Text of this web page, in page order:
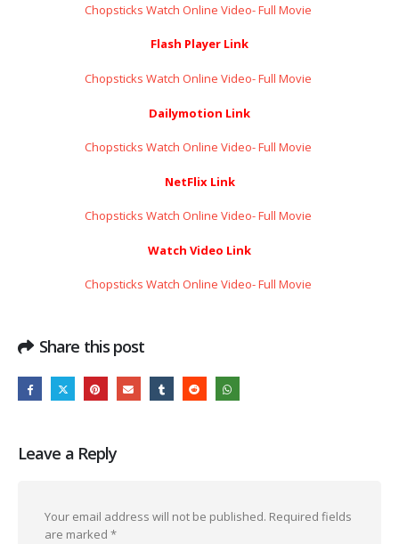
Chopsticks Watch Online Video- Full Movie ​​​​​​​
Flash Player Link
Chopsticks Watch Online Video- Full Movie ​​​​​​​
Dailymotion Link
Chopsticks Watch Online Video- Full Movie ​​​​​​​
NetFlix Link
Chopsticks Watch Online Video- Full Movie ​​​​​​​
Watch Video Link
Chopsticks Watch Online Video- Full Movie ​​​​​​​
Share this post
Leave a Reply
Your email address will not be published. Required fields
are marked *